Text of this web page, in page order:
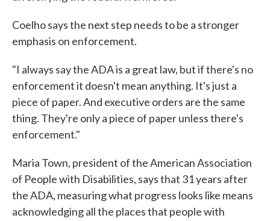
Coelho says the next step needs to be a stronger
emphasis on enforcement.
"I always say the ADA is a great law, but if there's no
enforcement it doesn't mean anything. It's just a
piece of paper. And executive orders are the same
thing. They're only a piece of paper unless there's
enforcement."
Maria Town, president of the American Association
of People with Disabilities, says that 31 years after
the ADA, measuring what progress looks like means
acknowledging all the places that people with